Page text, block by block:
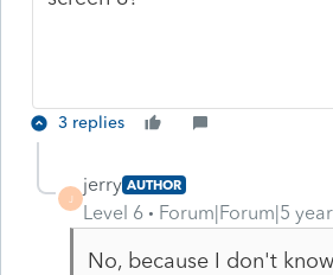
3 replies
J
jerry AUTHOR
Level 6 Forum|Forum|5
No, because I don't